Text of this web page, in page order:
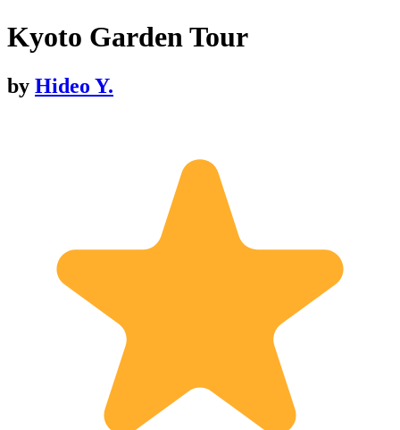
Kyoto Garden Tour
by Hideo Y.